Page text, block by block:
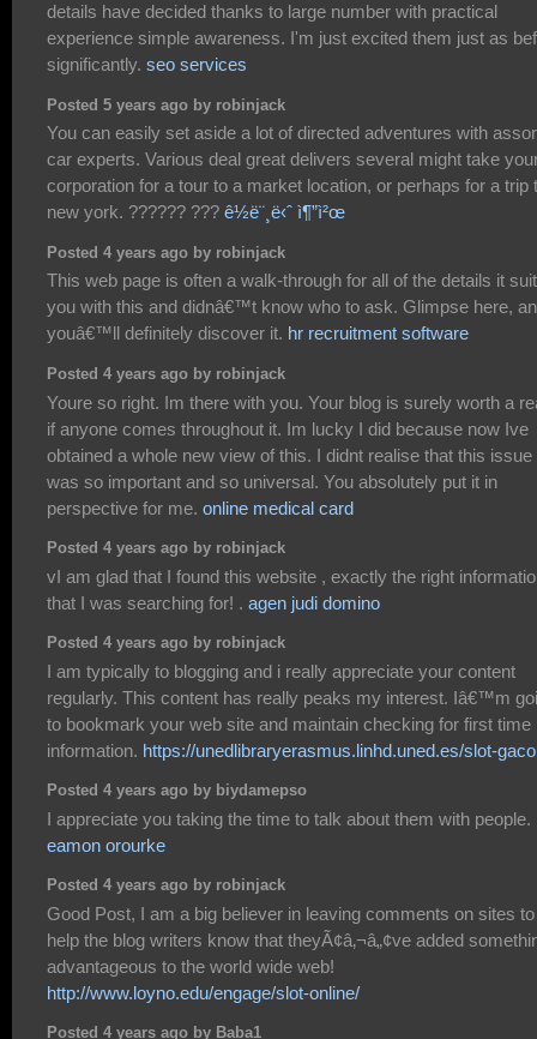
details have decided thanks to large number with practical
experience simple awareness. I'm just excited them just as
significantly. seo services
Posted 5 years ago by robinjack
You can easily set aside a lot of directed adventures with
car experts. Various deal great delivers several might take
corporation for a tour to a market location, or perhaps for a trip
new york. ?????? ??? ê½ë¨¸ë‹ˆ ì¶”ì²œ
Posted 4 years ago by robinjack
This web page is often a walk-through for all of the details it
you with this and didnâ€™t know who to ask. Glimpse here,
youâ€™ll definitely discover it. hr recruitment software
Posted 4 years ago by robinjack
Youre so right. Im there with you. Your blog is surely worth a
if anyone comes throughout it. Im lucky I did because now Ive
obtained a whole new view of this. I didnt realise that this issue
was so important and so universal. You absolutely put it in
perspective for me. online medical card
Posted 4 years ago by robinjack
vI am glad that I found this website , exactly the right
that I was searching for! . agen judi domino
Posted 4 years ago by robinjack
I am typically to blogging and i really appreciate your content
regularly. This content has really peaks my interest. Iâ€™m
to bookmark your web site and maintain checking for first time
information. https://unedlibraryerasmus.linhd.uned.es/slot-
Posted 4 years ago by biydamepso
I appreciate you taking the time to talk about them with people.
eamon orourke
Posted 4 years ago by robinjack
Good Post, I am a big believer in leaving comments on sites to
help the blog writers know that theyÃ¢â‚¬â„¢ve added
advantageous to the world wide web!
http://www.loyno.edu/engage/slot-online/
Posted 4 years ago by Baba1